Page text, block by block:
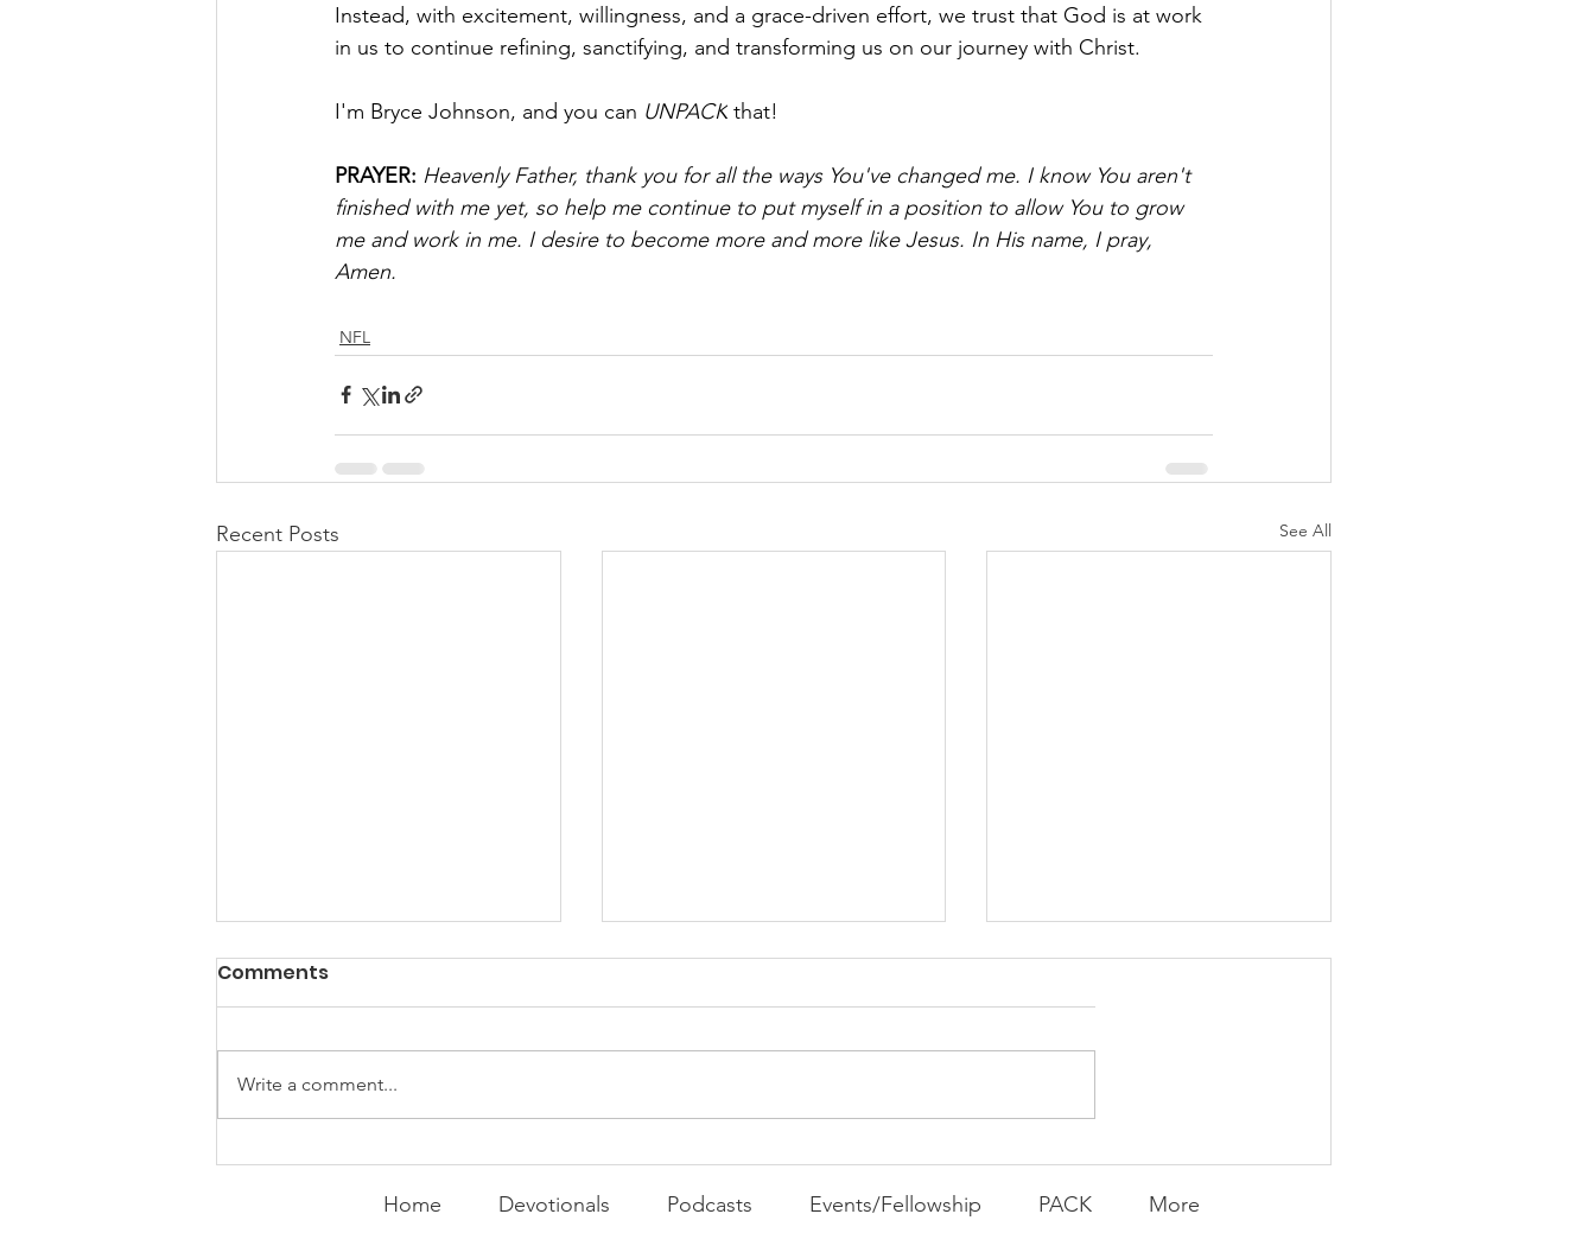
Instead, with excitement, willingness, and a grace-driven effort, we trust that God is at work
in us to continue refining, sanctifying, and transforming us on our journey with Christ.
I'm Bryce Johnson, and you can UNPACK that!
PRAYER: Heavenly Father, thank you for all the ways You've changed me. I know You aren't
finished with me yet, so help me continue to put myself in a position to allow You to grow
me and work in me. I desire to become more and more like Jesus. In His name, I pray,
Amen.
NFL
Recent Posts See All
PACK Topic: Doing Dumb
WEEKLY CONTENT FOR P.A.C.K.
GATHERINGS
PACK Topic: MOVIE
WEEKLY CONTENT FOR P.A.C.K.
Comments
Write a comment...
Home Devotionals Podcasts Events/Fellowship PACK More